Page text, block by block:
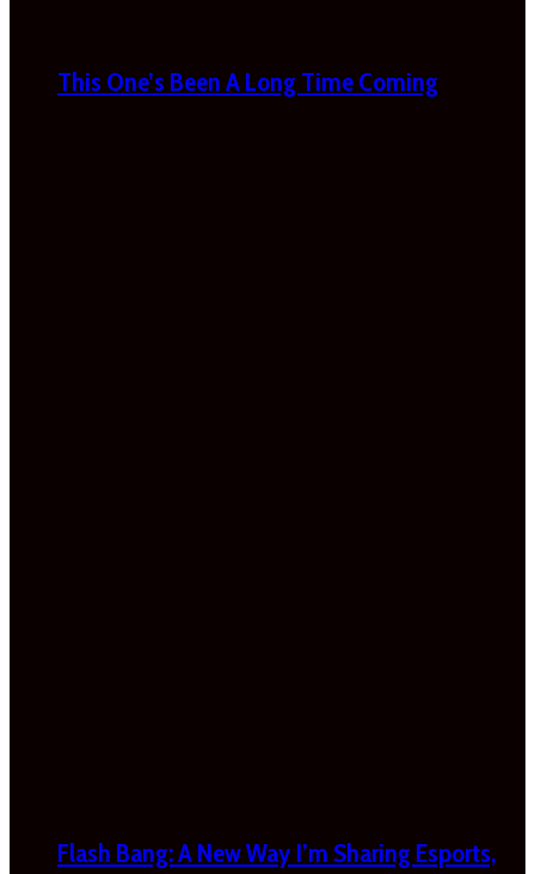
This One’s Been A Long Time Coming
Flash Bang: A New Way I’m Sharing Esports,